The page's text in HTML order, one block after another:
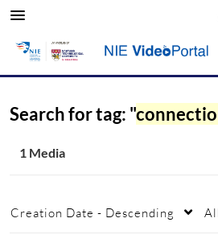
Search for tag: "
1 Media
Creation Date - Descending